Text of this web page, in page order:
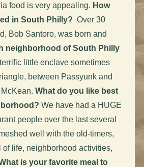
food is very appealing. How
in South Philly? Over 30
Bob Santoro, was born and
neighborhood of South Philly
little enclave sometimes
between Passyunk and
What do you like best
We have had a HUGE
people over the last several
well with the old-timers,
of life, neighborhood activities,
is your favorite meal to